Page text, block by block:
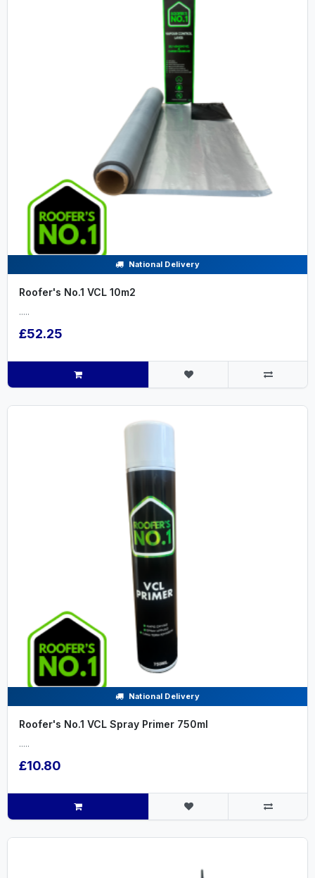
National Delivery
Roofer's No.1 VCL 10m2
.....
£52.25
National Delivery
Roofer's No.1 VCL Spray Primer 750ml
.....
£10.80